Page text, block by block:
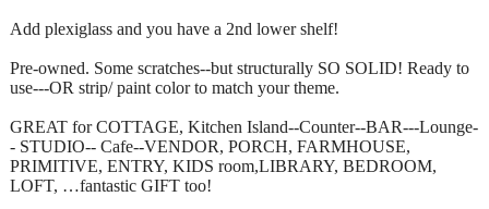
Add plexiglass and you have a 2nd lower shelf!
Pre-owned. Some scratches--but structurally SO SOLID! Ready to
use---OR strip/ paint color to match your theme.
GREAT for COTTAGE, Kitchen Island--Counter--BAR---Lounge-
- STUDIO-- Cafe--VENDOR, PORCH, FARMHOUSE,
PRIMITIVE, ENTRY, KIDS room,LIBRARY, BEDROOM,
LOFT, …fantastic GIFT too!